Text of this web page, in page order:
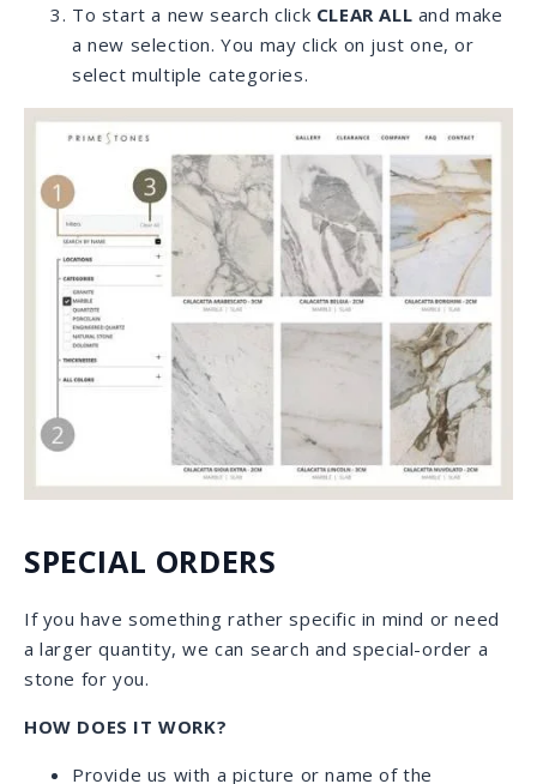
material.
We do the research and share our findings with
you.
Once we find the right slabs we receive your
approval to order.
As soon as the material is ready for
transportation we can schedule shipping. It can
take approximately 2 months to arrive from
anywhere in the world.
RELIABLE SHIPPING
Our own professional and attentive team of
drivers deliver stone daily throughout Florida.